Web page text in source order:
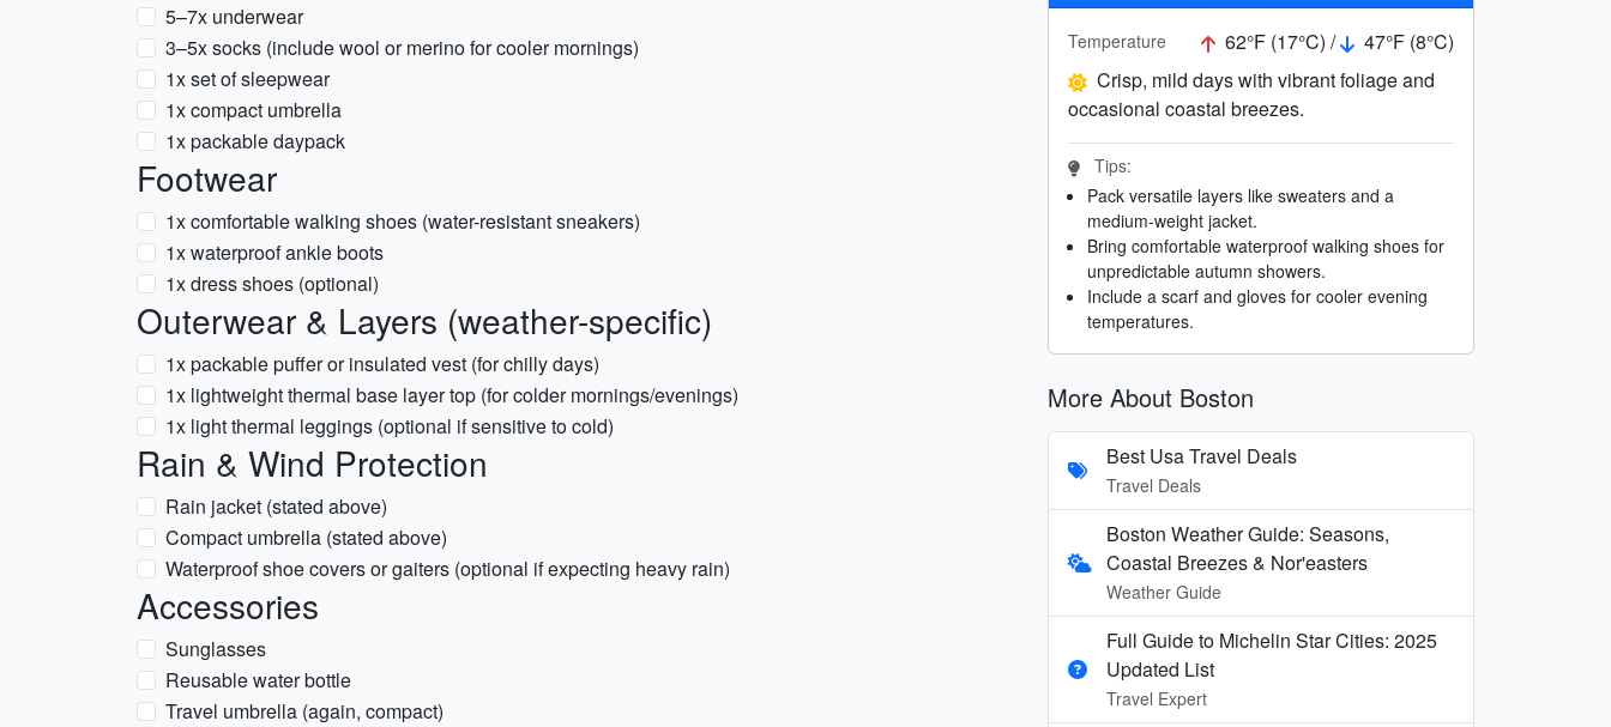
5–7x underwear
3–5x socks (include wool or merino for cooler mornings)
1x set of sleepwear
1x compact umbrella
1x packable daypack
Footwear
1x comfortable walking shoes (water-resistant sneakers)
1x waterproof ankle boots
1x dress shoes (optional)
Outerwear & Layers (weather-specific)
1x packable puffer or insulated vest (for chilly days)
1x lightweight thermal base layer top (for colder mornings/evenings)
1x light thermal leggings (optional if sensitive to cold)
Rain & Wind Protection
Rain jacket (stated above)
Compact umbrella (stated above)
Waterproof shoe covers or gaiters (optional if expecting heavy rain)
Accessories
Sunglasses
Reusable water bottle
Travel umbrella (again, compact)
Temperature 62°F (17°C) /
47°F (8°C)
Crisp, mild days with vibrant foliage and
occasional coastal breezes.
Tips:
Pack versatile layers like sweaters and a
medium-weight jacket.
Bring comfortable waterproof walking shoes for
unpredictable autumn showers.
Include a scarf and gloves for cooler evening
temperatures.
More About Boston
Best Usa Travel Deals
Travel Deals
Boston Weather Guide: Seasons,
Coastal Breezes & Nor'easters
Weather Guide
Full Guide to Michelin Star Cities: 2025
Updated List
Travel Expert